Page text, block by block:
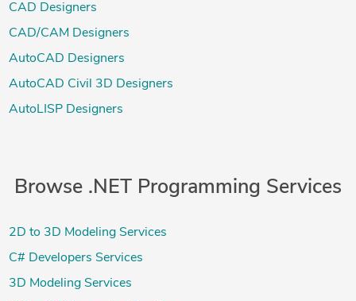
CAD Designers
CAD/CAM Designers
AutoCAD Designers
AutoCAD Civil 3D Designers
AutoLISP Designers
Browse .NET Programming Services
2D to 3D Modeling Services
C# Developers Services
3D Modeling Services